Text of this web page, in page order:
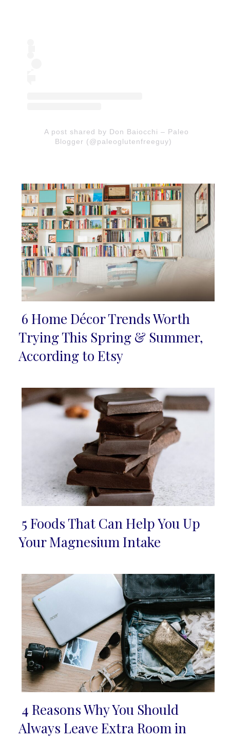
A post shared by Don Baiocchi – Paleo
Blogger (@paleoglutenfreeguy)
Section
Heading
6 Home Décor Trends Worth
Trying This Spring & Summer,
According to Etsy
Section
5 Foods That Can Help You Up
Your Magnesium Intake
Section
4 Reasons Why You Should
Always Leave Extra Room in